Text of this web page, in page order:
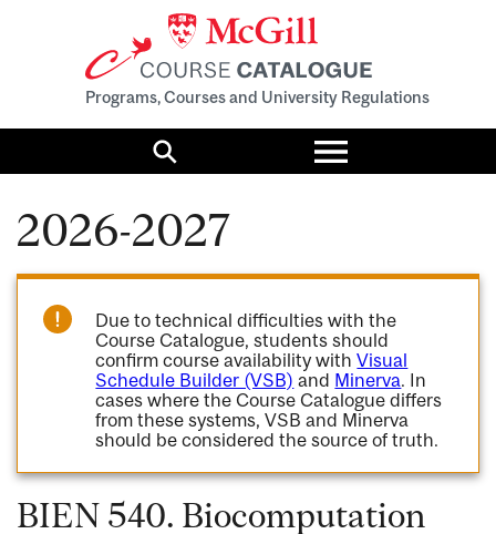
Programs, Courses and University Regulations
Search
Toggle
menu
2026-2027
Due to technical difficulties with the
Course Catalogue, students should
confirm course availability withVisual
Schedule Builder (VSB) and Minerva. In
cases where the Course Catalogue differs
from these systems, VSB and Minerva
should be considered the source of truth.
BIEN 540. Biocomputation